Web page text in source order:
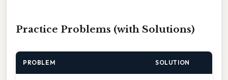
Practice Problems (with Solutions)
PROBLEM SOLUTION